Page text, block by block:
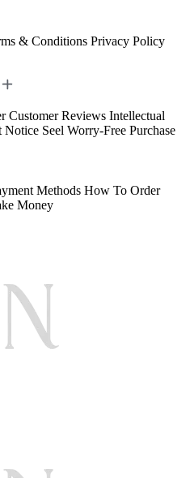
& Conditions Privacy Policy
Customer Reviews Intellectual
Notice Seel Worry-Free Purchase
Methods How To Order
Money